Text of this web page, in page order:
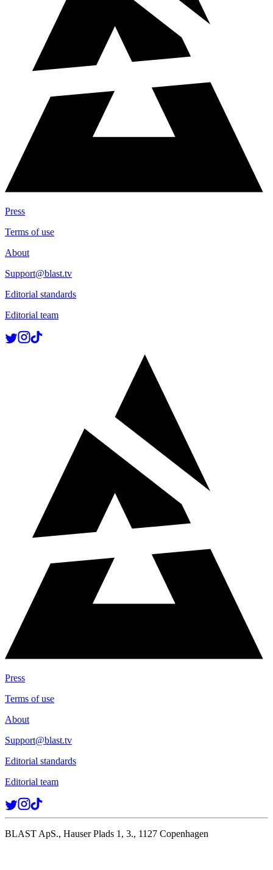
Press
Terms of use
About
Support@blast.tv
Editorial standards
Editorial team
Press
Terms of use
About
Support@blast.tv
Editorial standards
Editorial team
BLAST ApS., Hauser Plads 1, 3., 1127 Copenhagen